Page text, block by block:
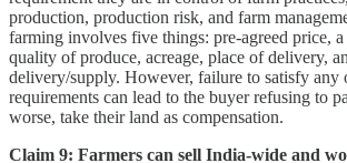
production, production risk, and farm
farming involves five things: pre-agreed price, a
quality of produce, acreage, place of delivery,
delivery/supply. However, failure to satisfy any
requirements can lead to the buyer refusing to
worse, take their land as compensation.
Claim 9: Farmers can sell India-wide and